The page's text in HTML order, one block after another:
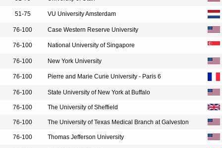
51-75 VU University Amsterdam
76-100 Case Western Reserve University
76-100 National University of Singapore
76-100 New York University
76-100 Pierre and Marie Curie University - Paris 6
76-100 State University of New York at Buffalo
76-100 The University of Sheffield
76-100 The University of Texas Medical Branch at Galveston
76-100 Thomas Jefferson University